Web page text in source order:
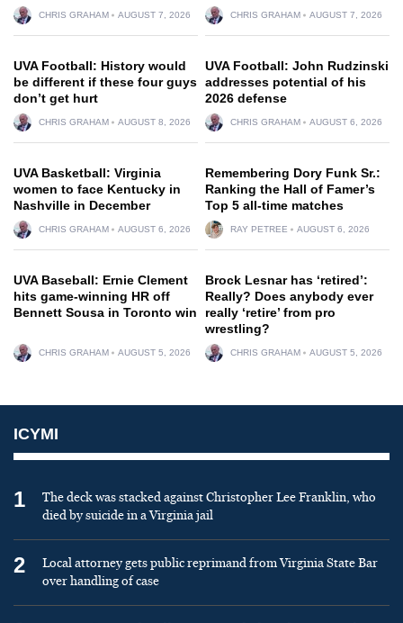
CHRIS GRAHAM AUGUST 7, 2026 CHRIS GRAHAM AUGUST 7, 2026
UVA Football: History would
be different if these four guys
don’t get hurt
CHRIS GRAHAM AUGUST 8, 2026
UVA Football: John Rudzinski
addresses potential of his
2026 defense
CHRIS GRAHAM AUGUST 6, 2026
UVA Basketball: Virginia
women to face Kentucky in
Nashville in December
CHRIS GRAHAM AUGUST 6, 2026
Remembering Dory Funk Sr.:
Ranking the Hall of Famer’s
Top 5 all-time matches
RAY PETREE AUGUST 6, 2026
UVA Baseball: Ernie Clement
hits game-winning HR off
Bennett Sousa in Toronto win
CHRIS GRAHAM AUGUST 5, 2026
Brock Lesnar has ‘retired’:
Really? Does anybody ever
really ‘retire’ from pro
wrestling?
CHRIS GRAHAM AUGUST 5, 2026
ICYMI
1
The deck was stacked against Christopher Lee Franklin, who
died by suicide in a Virginia jail
2
Local attorney gets public reprimand from Virginia State Bar
over handling of case